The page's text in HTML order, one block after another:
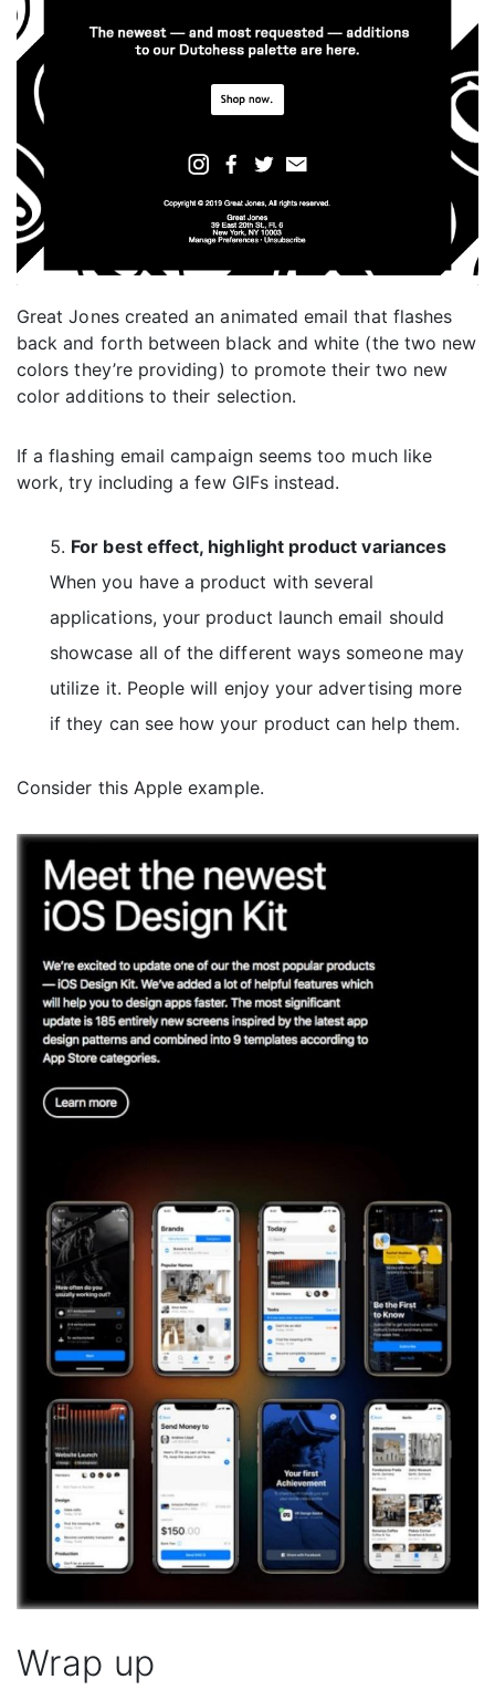
Great Jones created an animated email that flashes
back and forth between black and white (the two new
colors they’re providing) to promote their two new
color additions to their selection.
If a flashing email campaign seems too much like
work, try including a few GIFs instead.
For best effect, highlight product variances
When you have a product with several
applications, your product launch email should
showcase all of the different ways someone may
utilize it. People will enjoy your advertising more
if they can see how your product can help them.
Consider this Apple example.
Wrap up